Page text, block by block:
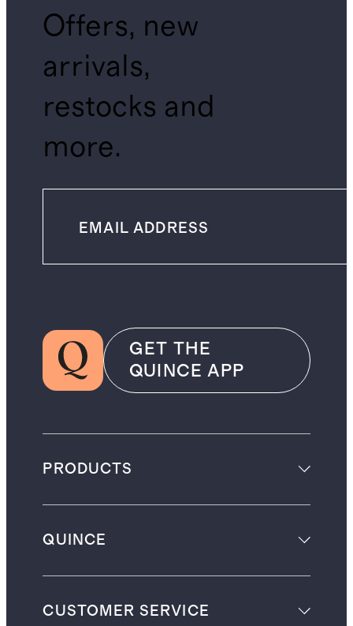
Offers, new
arrivals,
restocks and
more.
GET THE
QUINCE APP
PRODUCTS
QUINCE
CUSTOMER SERVICE